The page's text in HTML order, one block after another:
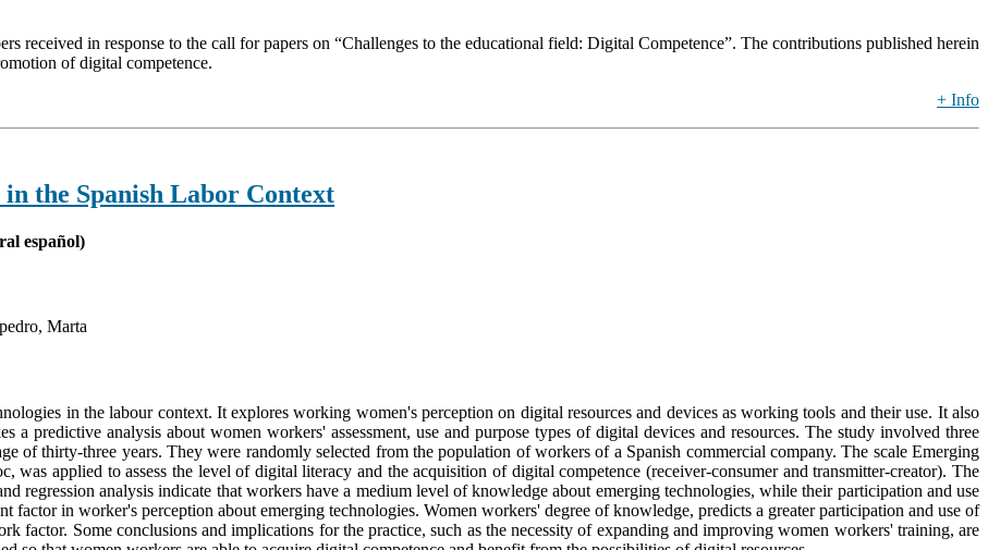
received in response to the call for papers on “Challenges to the educational field: Digital Competence”. The contributions published herein
of digital competence.
+ Info
the Spanish Labor Context
español)
Marta
in the labour context. It explores working women's perception on digital resources and devices as working tools and their use. It also
a predictive analysis about women workers' assessment, use and purpose types of digital devices and resources. The study involved three
of thirty-three years. They were randomly selected from the population of workers of a Spanish commercial company. The scale Emerging
was applied to assess the level of digital literacy and the acquisition of digital competence (receiver-consumer and transmitter-creator). The
regression analysis indicate that workers have a medium level of knowledge about emerging technologies, while their participation and use
in worker's perception about emerging technologies. Women workers' degree of knowledge, predicts a greater participation and use of
factor. Some conclusions and implications for the practice, such as the necessity of expanding and improving women workers' training, are